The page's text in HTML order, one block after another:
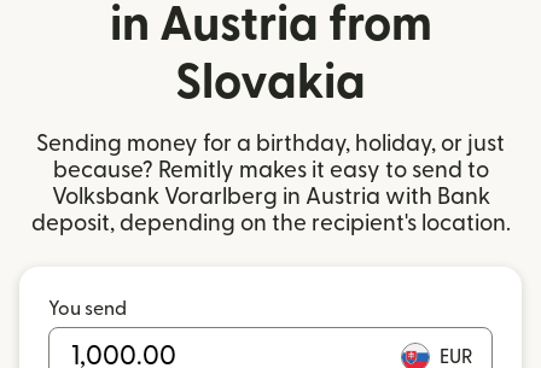
in Austria from
Slovakia
Sending money for a birthday, holiday, or just
because? Remitly makes it easy to send to
Volksbank Vorarlberg in Austria with Bank
deposit, depending on the recipient's location.
You send
EUR